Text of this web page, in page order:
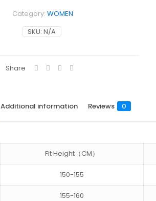
SKU: N/A
Category: WOMEN
Share
Additional information Reviews 0
Fit Height（CM）
150-155
155-160